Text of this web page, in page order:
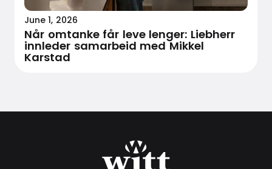
June 1, 2026
Når omtanke får leve lenger: Liebherr
innleder samarbeid med Mikkel
Karstad